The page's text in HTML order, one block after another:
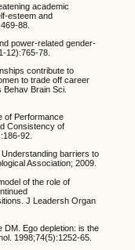
academic
esteem and
88.
power-related gender-
12):765-78.
contribute to
to trade off career
Brain Sci.
of Performance
Consistency of
92.
barriers to
Association; 2009.
of the role of
J Leadersh Organ
Ego depletion: is the
1998;74(5):1252-65.